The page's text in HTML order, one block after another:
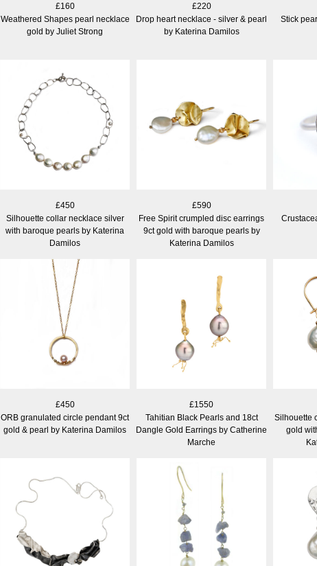
£160
Weathered Shapes pearl necklace
gold by Juliet Strong
£220
Drop heart necklace - silver & pearl
by Katerina Damilos
Stick
£450
Silhouette collar necklace silver
with baroque pearls by Katerina
Damilos
£590
Free Spirit crumpled disc earrings
9ct gold with baroque pearls by
Katerina Damilos
£450
ORB granulated circle pendant 9ct
gold & pearl by Katerina Damilos
£1550
Tahitian Black Pearls and 18ct
Dangle Gold Earrings by Catherine
Marche
Silhouette
gold